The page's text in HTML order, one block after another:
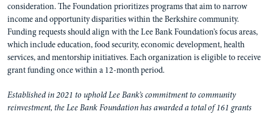
consideration. The Foundation prioritizes programs that aim to narrow
income and opportunity disparities within the Berkshire community.
Funding requests should align with the Lee Bank Foundation’s focus areas,
which include education, food security, economic development, health
services, and mentorship initiatives. Each organization is eligible to receive
grant funding once within a 12-month period.
Established in 2021 to uphold Lee Bank’s commitment to community
reinvestment, the Lee Bank Foundation has awarded a total of 161 grants